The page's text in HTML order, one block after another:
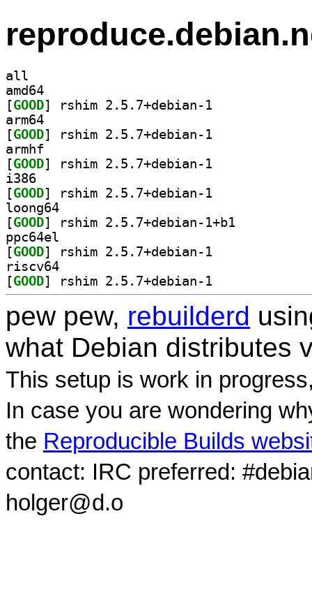
all
amd64
[GOOD
arm64
[GOOD
armhf
[GOOD
i386
[GOOD
loong64
[GOOD
ppc64el
[GOOD
riscv64
[GOOD
pew pew, rebuilderd
what Debian distributes
This setup is work in
In case you are wondering
the Reproducible Builds
contact: IRC preferred:
holger@d.o